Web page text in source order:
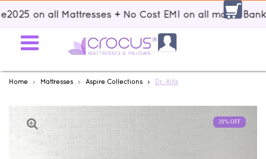
on all Mattresses + No Cost EMI on all major Banks
Home Mattresses Aspire Collections Dr. Alfa
20% OFF